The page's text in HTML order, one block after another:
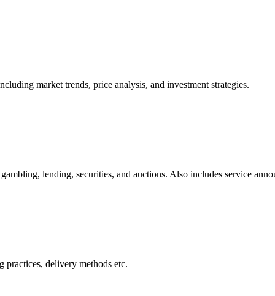
market trends, price analysis, and investment strategies.
lending, securities, and auctions. Also includes service
practices, delivery methods etc.